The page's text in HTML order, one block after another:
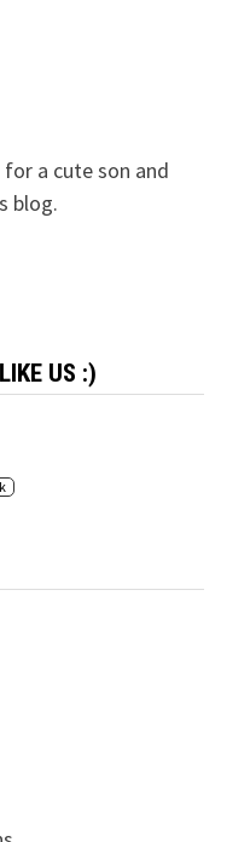
a cute son and
blog.
US :)